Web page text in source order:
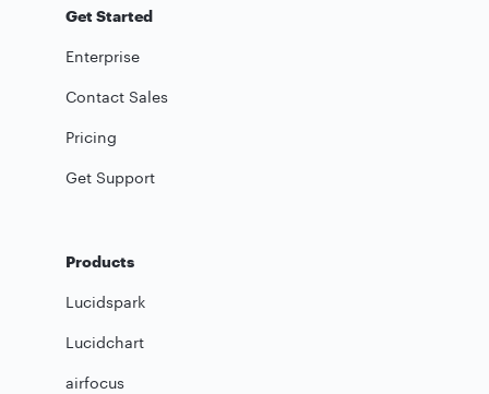
Get Started
Enterprise
Contact Sales
Pricing
Get Support
Products
Lucidspark
Lucidchart
airfocus